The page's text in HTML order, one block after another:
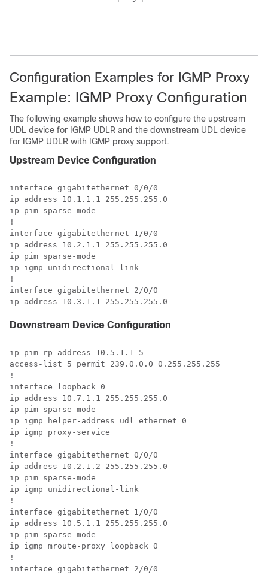
Configuration Examples for IGMP Proxy
Example: IGMP Proxy Configuration
The following example shows how to configure the upstream
UDL device for IGMP UDLR and the downstream UDL device
for IGMP UDLR with IGMP proxy support.
Upstream Device Configuration
interface gigabitethernet 0/0/0
ip address 10.1.1.1 255.255.255.0
ip pim sparse-mode
!
interface gigabitethernet 1/0/0
ip address 10.2.1.1 255.255.255.0
ip pim sparse-mode
ip igmp unidirectional-link
!
interface gigabitethernet 2/0/0
ip address 10.3.1.1 255.255.255.0
Downstream Device Configuration
ip pim rp-address 10.5.1.1 5
access-list 5 permit 239.0.0.0 0.255.255.255
!
interface loopback 0
ip address 10.7.1.1 255.255.255.0
ip pim sparse-mode
ip igmp helper-address udl ethernet 0
ip igmp proxy-service
!
interface gigabitethernet 0/0/0
ip address 10.2.1.2 255.255.255.0
ip pim sparse-mode
ip igmp unidirectional-link
!
interface gigabitethernet 1/0/0
ip address 10.5.1.1 255.255.255.0
ip pim sparse-mode
ip igmp mroute-proxy loopback 0
!
interface gigabitethernet 2/0/0